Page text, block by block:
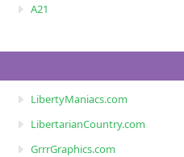
A21
LibertyManiacs.com
LibertarianCountry.com
GrrrGraphics.com